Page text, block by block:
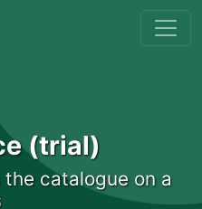
(trial)
catalogue on a